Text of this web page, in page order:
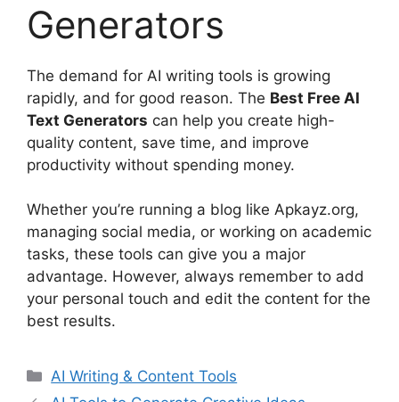
Generators
The demand for AI writing tools is growing
rapidly, and for good reason. The Best Free AI
Text Generators can help you create high-
quality content, save time, and improve
productivity without spending money.
Whether you’re running a blog like Apkayz.org,
managing social media, or working on academic
tasks, these tools can give you a major
advantage. However, always remember to add
your personal touch and edit the content for the
best results.
Categories
AI Writing & Content Tools